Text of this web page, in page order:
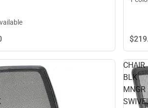
$219.
CHAIR
BLK
MNGR